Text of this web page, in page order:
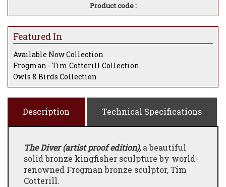
Product code :
Featured In
Available Now Collection
Frogman - Tim Cotterill Collection
Owls & Birds Collection
Description Technical Specifications
The Diver (artist proof edition),a beautiful
solid bronze kingfisher sculpture by world-
renowned Frogman bronze sculptor, Tim
Cotterill.